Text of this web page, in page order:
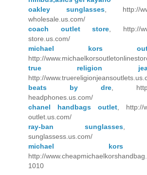
oakley sunglasses , http://
wholesale.us.com/
coach outlet store , http://
store.us.com/
michael kors
http://
true religion
http://
beats by dre , http://
headphones.us.com/
chanel handbags outlet , http://
outlet.us.com/
ray-ban sunglasses,
sunglassess.us.com/
michael kors
http://
1010